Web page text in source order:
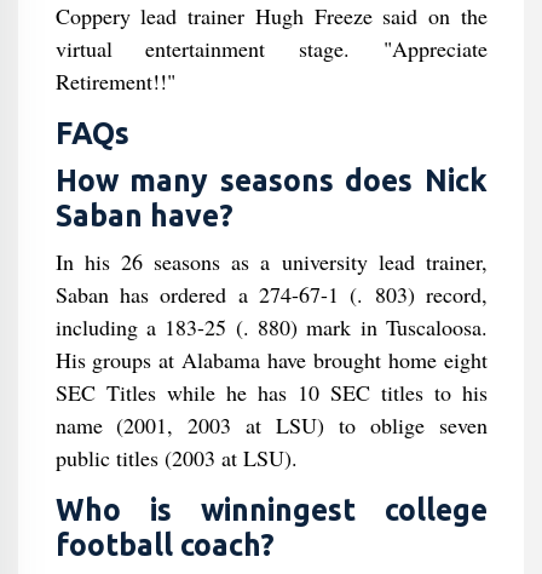
Coppery lead trainer Hugh Freeze said on the
virtual entertainment stage. "Appreciate
Retirement!!"
FAQs
How many seasons does Nick
Saban have?
In his 26 seasons as a university lead trainer,
Saban has ordered a 274-67-1 (. 803) record,
including a 183-25 (. 880) mark in Tuscaloosa.
His groups at Alabama have brought home eight
SEC Titles while he has 10 SEC titles to his
name (2001, 2003 at LSU) to oblige seven
public titles (2003 at LSU).
Who is winningest college
football coach?